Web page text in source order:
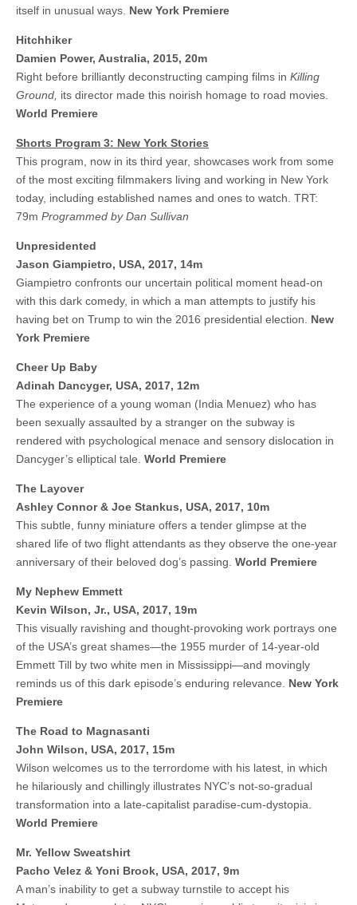
itself in unusual ways. New York Premiere
Hitchhiker
Damien Power, Australia, 2015, 20m
Right before brilliantly deconstructing camping films in Killing
Ground, its director made this noirish homage to road movies.
World Premiere
Shorts Program 3: New York Stories
This program, now in its third year, showcases work from some
of the most exciting filmmakers living and working in New York
today, including established names and ones to watch. TRT:
79m Programmed by Dan Sullivan
Unpresidented
Jason Giampietro, USA, 2017, 14m
Giampietro confronts our uncertain political moment head-on
with this dark comedy, in which a man attempts to justify his
having bet on Trump to win the 2016 presidential election. New
York Premiere
Cheer Up Baby
Adinah Dancyger, USA, 2017, 12m
The experience of a young woman (India Menuez) who has
been sexually assaulted by a stranger on the subway is
rendered with psychological menace and sensory dislocation in
Dancyger’s elliptical tale. World Premiere
The Layover
Ashley Connor & Joe Stankus, USA, 2017, 10m
This subtle, funny miniature offers a tender glimpse at the
shared life of two flight attendants as they observe the one-year
anniversary of their beloved dog’s passing. World Premiere
My Nephew Emmett
Kevin Wilson, Jr., USA, 2017, 19m
This visually ravishing and thought-provoking work portrays one
of the USA’s great shames—the 1955 murder of 14-year-old
Emmett Till by two white men in Mississippi—and movingly
reminds us of this dark episode’s enduring relevance. New York
Premiere
The Road to Magnasanti
John Wilson, USA, 2017, 15m
Wilson welcomes us to the terrordome with his latest, in which
he hilariously and chillingly illustrates NYC’s not-so-gradual
transformation into a late-capitalist paradise-cum-dystopia.
World Premiere
Mr. Yellow Sweatshirt
Pacho Velez & Yoni Brook, USA, 2017, 9m
A man’s inability to get a subway turnstile to accept his